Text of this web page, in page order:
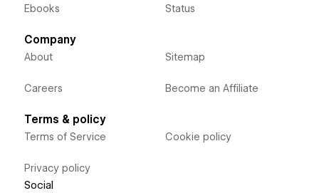
Ebooks Status
Company
About
Careers
Sitemap
Become an Affiliate
Terms & policy
Terms of Service
Privacy policy
Cookie policy
Social